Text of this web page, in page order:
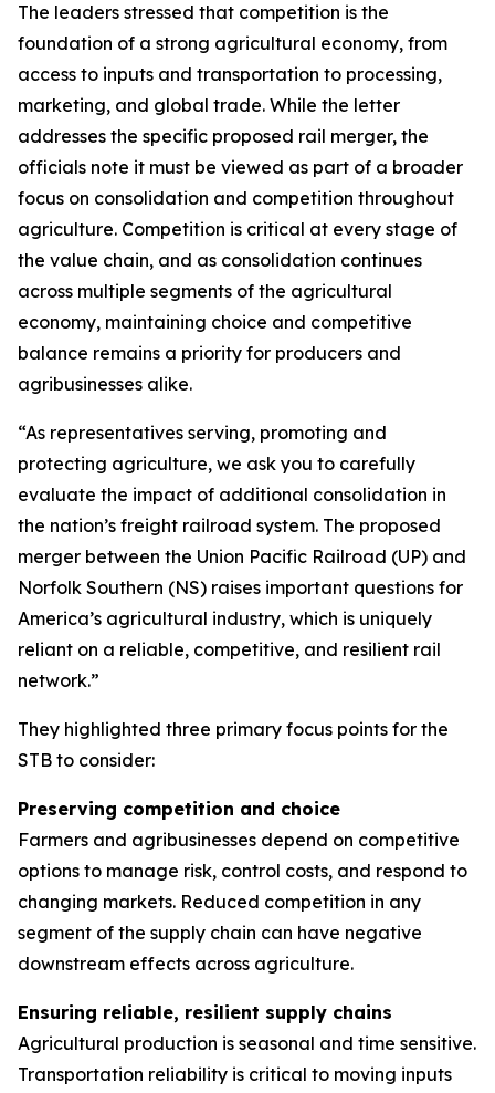
The leaders stressed that competition is the
foundation of a strong agricultural economy, from
access to inputs and transportation to processing,
marketing, and global trade. While the letter
addresses the specific proposed rail merger, the
officials note it must be viewed as part of a broader
focus on consolidation and competition throughout
agriculture. Competition is critical at every stage of
the value chain, and as consolidation continues
across multiple segments of the agricultural
economy, maintaining choice and competitive
balance remains a priority for producers and
agribusinesses alike.
“As representatives serving, promoting and
protecting agriculture, we ask you to carefully
evaluate the impact of additional consolidation in
the nation’s freight railroad system. The proposed
merger between the Union Pacific Railroad (UP) and
Norfolk Southern (NS) raises important questions for
America’s agricultural industry, which is uniquely
reliant on a reliable, competitive, and resilient rail
network.”
They highlighted three primary focus points for the
STB to consider:
Preserving competition and choice
Farmers and agribusinesses depend on competitive
options to manage risk, control costs, and respond to
changing markets. Reduced competition in any
segment of the supply chain can have negative
downstream effects across agriculture.
Ensuring reliable, resilient supply chains
Agricultural production is seasonal and time sensitive.
Transportation reliability is critical to moving inputs